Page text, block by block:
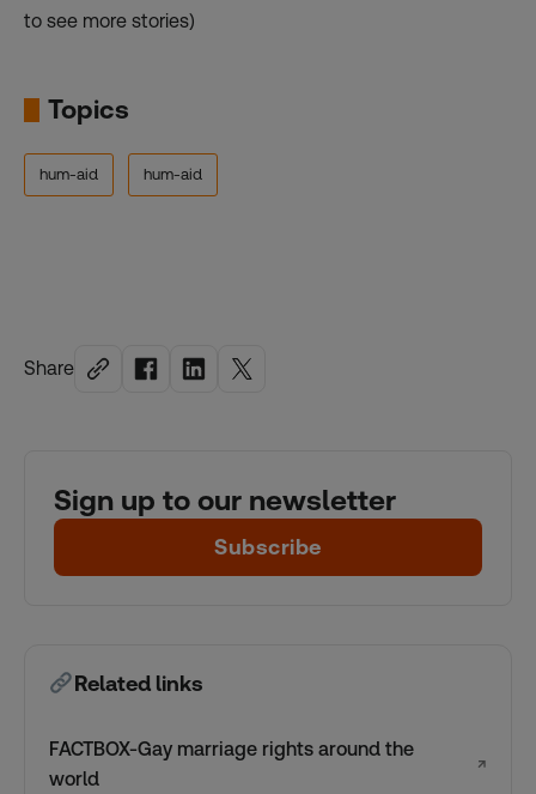
Share
Sign up to our newsletter
Subscribe
Related links
FACTBOX-Gay marriage rights around the
world
↗
to see more stories)
Topics
hum-aid hum-aid